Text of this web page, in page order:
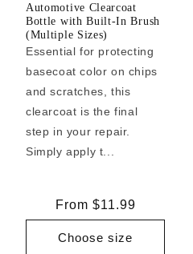
Automotive Clearcoat
Bottle with Built-In Brush
(Multiple Sizes)
Essential for protecting
basecoat color on chips
and scratches, this
clearcoat is the final
step in your repair.
Simply apply t...
Regular
price
From $11.99
Choose size